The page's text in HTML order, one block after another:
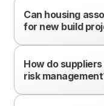
Can housing
for new build
How do
risk